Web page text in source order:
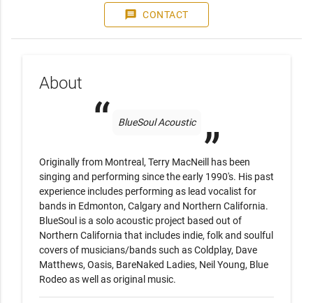
message CONTACT
About
BlueSoul Acoustic
Originally from Montreal, Terry MacNeill has been
singing and performing since the early 1990's. His past
experience includes performing as lead vocalist for
bands in Edmonton, Calgary and Northern California.
BlueSoul is a solo acoustic project based out of
Northern California that includes indie, folk and soulful
covers of musicians/bands such as Coldplay, Dave
Matthews, Oasis, BareNaked Ladies, Neil Young, Blue
Rodeo as well as original music.